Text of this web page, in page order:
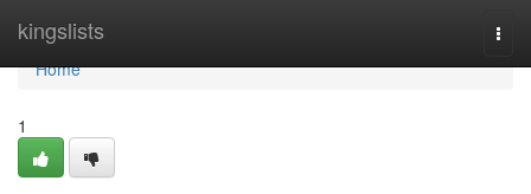
kingslists
Home
Home
1